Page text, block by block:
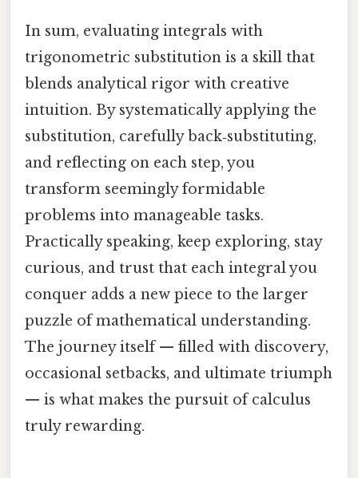
In sum, evaluating integrals with
trigonometric substitution is a skill that
blends analytical rigor with creative
intuition. By systematically applying the
substitution, carefully back‑substituting,
and reflecting on each step, you
transform seemingly formidable
problems into manageable tasks.
Practically speaking, keep exploring, stay
curious, and trust that each integral you
conquer adds a new piece to the larger
puzzle of mathematical understanding.
The journey itself — filled with discovery,
occasional setbacks, and ultimate triumph
— is what makes the pursuit of calculus
truly rewarding.